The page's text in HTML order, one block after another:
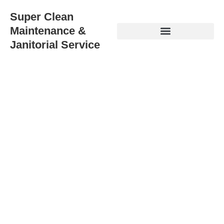
Super Clean
Maintenance &
Janitorial Service